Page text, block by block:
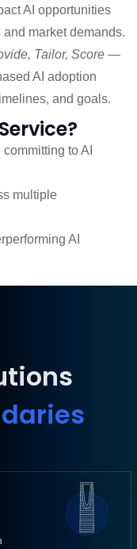
AI opportunities
market demands.
Tailor, Score —
AI adoption
and goals.
to AI
multiple
AI